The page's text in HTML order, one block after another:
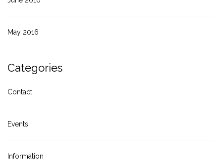
May 2016
Categories
Contact
Events
Information